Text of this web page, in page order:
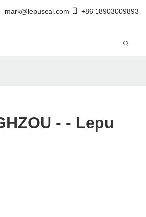
mark@lepuseal.com +86 18903009893
- - Lepu